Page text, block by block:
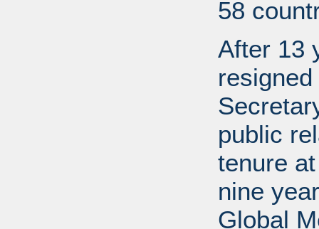
58
After 13
public
tenure
nine
Global